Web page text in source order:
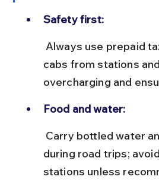
Safety first:
cabs from stations
overcharging and
Food and water:
during road trips;
stations unless